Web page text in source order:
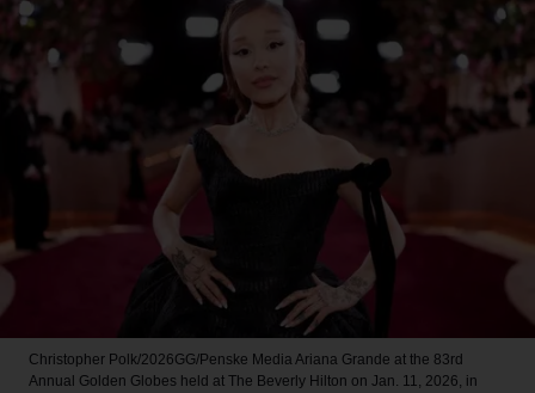
Christopher Polk/2026GG/Penske Media Ariana Grande at the 83rd
Annual Golden Globes held at The Beverly Hilton on Jan. 11, 2026, in